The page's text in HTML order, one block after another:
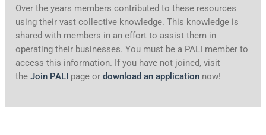
Over the years members contributed to these resources
using their vast collective knowledge. This knowledge is
shared with members in an effort to assist them in
operating their businesses. You must be a PALI member to
access this information. If you have not joined, visit
the Join PALI page or download an application now!